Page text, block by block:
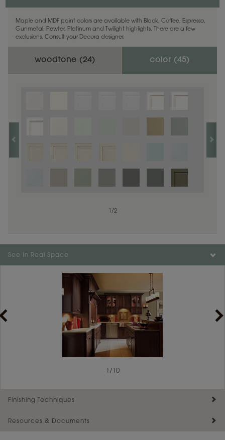
Maple and MDF paint colors are available with Black, Coffee, Espresso,
Gunmetal, Pewter, Platinum and Twilight highlights. There are a few
exclusions. Consult your Decora designer.
woodtone (24) color (45)
/1
/2
See In Real Space
/ 10
Finishing Techniques
Resources & Documents